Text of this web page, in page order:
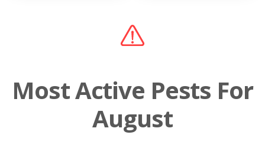
Most Active Pests For
August